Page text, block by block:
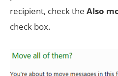
recipient, check the Also
check box.